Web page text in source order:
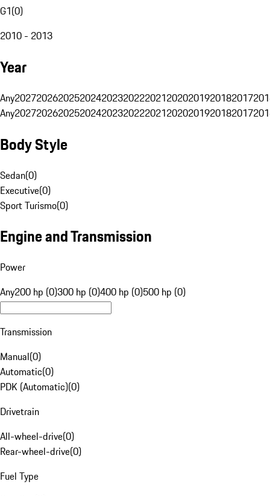
G1(0)
2010 - 2013
Year
Any20272026202520242023202220212020201920182017
Any20272026202520242023202220212020201920182017
Body Style
Sedan(0)
Executive(0)
Sport Turismo(0)
Engine and Transmission
Power
Any200 hp (0)300 hp (0)400 hp (0)500 hp (0)
Transmission
Manual(0)
Automatic(0)
PDK (Automatic)(0)
Drivetrain
All-wheel-drive(0)
Rear-wheel-drive(0)
Fuel Type